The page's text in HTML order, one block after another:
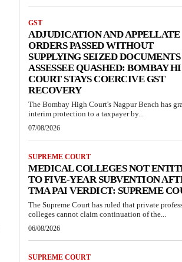
GST
ADJUDICATION AND APPELLATE
ORDERS PASSED WITHOUT
SUPPLYING SEIZED
ASSESSEE QUASHED: BOMBAY
COURT STAYS COERCIVE GST
RECOVERY
The Bombay High Court's Nagpur Bench has
interim protection to a taxpayer by...
07/08/2026
SUPREME COURT
MEDICAL COLLEGES NOT
TO FIVE-YEAR SUBVENTION
TMA PAI VERDICT: SUPREME
The Supreme Court has ruled that private
colleges cannot claim continuation of the...
06/08/2026
SUPREME COURT